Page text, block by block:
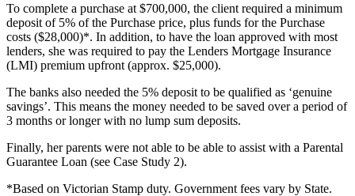
To complete a purchase at $700,000, the client required a minimum
deposit of 5% of the Purchase price, plus funds for the Purchase
costs ($28,000)*. In addition, to have the loan approved with most
lenders, she was required to pay the Lenders Mortgage Insurance
(LMI) premium upfront (approx. $25,000).
The banks also needed the 5% deposit to be qualified as ‘genuine
savings’. This means the money needed to be saved over a period of
3 months or longer with no lump sum deposits.
Finally, her parents were not able to be able to assist with a Parental
Guarantee Loan (see Case Study 2).
*Based on Victorian Stamp duty. Government fees vary by State.